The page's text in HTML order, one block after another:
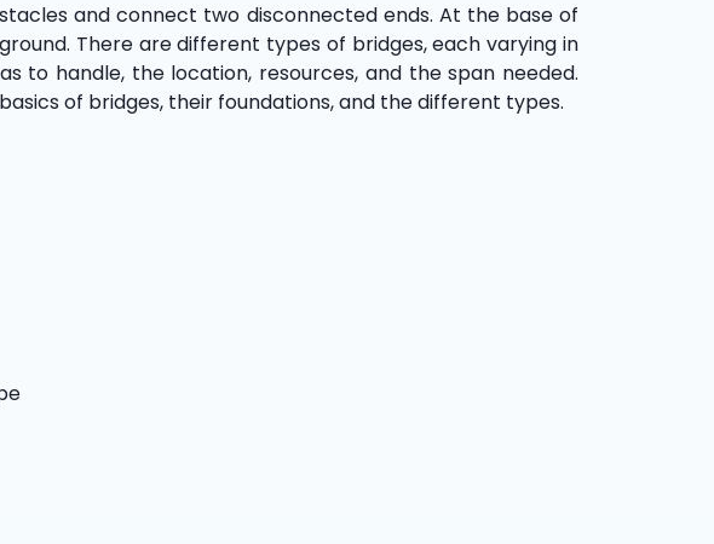
and connect two disconnected ends. At the base of
There are different types of bridges, each varying in
to handle, the location, resources, and the span needed.
of bridges, their foundations, and the different types.